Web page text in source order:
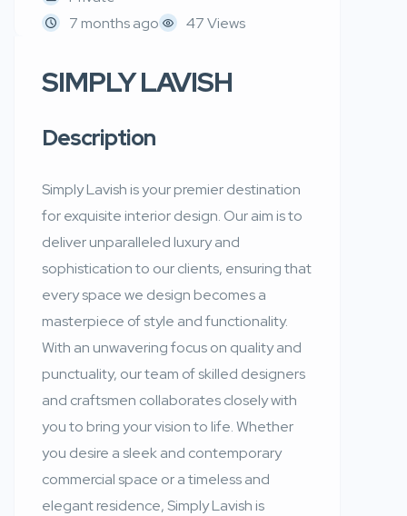
7 months ago
47 Views
SIMPLY LAVISH
Description
Simply Lavish is your premier destination
for exquisite interior design. Our aim is to
deliver unparalleled luxury and
sophistication to our clients, ensuring that
every space we design becomes a
masterpiece of style and functionality.
With an unwavering focus on quality and
punctuality, our team of skilled designers
and craftsmen collaborates closely with
you to bring your vision to life. Whether
you desire a sleek and contemporary
commercial space or a timeless and
elegant residence, Simply Lavish is